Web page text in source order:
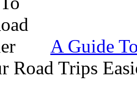
A Guide
Road Trips